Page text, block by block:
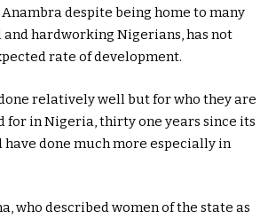
despite being home to many
hardworking Nigerians, has not
rate of development.
relatively well but for who they are
for in Nigeria, thirty one years since its
done much more especially in
who described women of the state as